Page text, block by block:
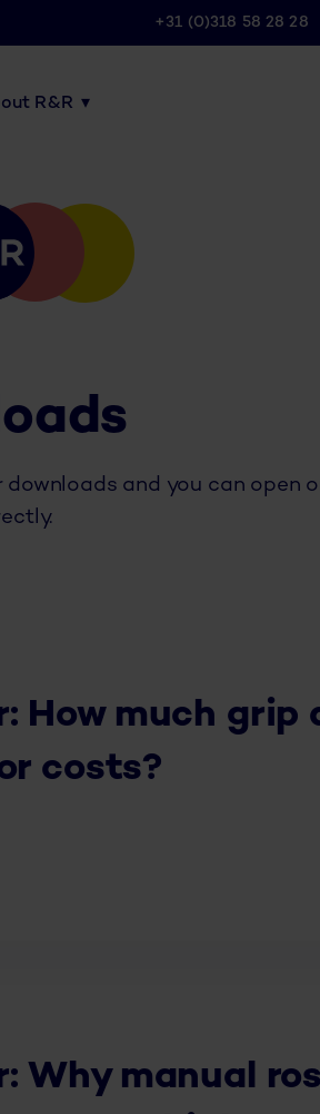
+31 (0)318 58 28 28
R&R
and you can open
How much grip
costs?
Why manual